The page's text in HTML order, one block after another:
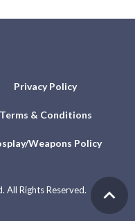
Privacy Policy
Terms & Conditions
Weapons Policy
All Rights Reserved.